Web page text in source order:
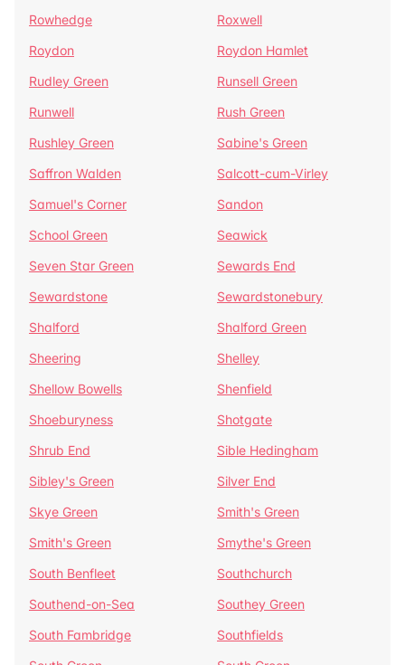
Rowhedge
Roxwell
Roydon
Roydon Hamlet
Rudley Green
Runsell Green
Runwell
Rush Green
Rushley Green
Sabine's Green
Saffron Walden
Salcott-cum-Virley
Samuel's Corner
Sandon
School Green
Seawick
Seven Star Green
Sewards End
Sewardstone
Sewardstonebury
Shalford
Shalford Green
Sheering
Shelley
Shellow Bowells
Shenfield
Shoeburyness
Shotgate
Shrub End
Sible Hedingham
Sibley's Green
Silver End
Skye Green
Smith's Green
Smith's Green
Smythe's Green
South Benfleet
Southchurch
Southend-on-Sea
Southey Green
South Fambridge
Southfields